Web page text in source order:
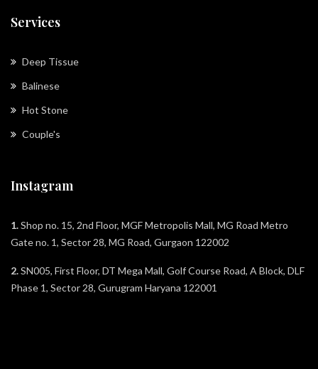
Services
Deep Tissue
Balinese
Hot Stone
Couple's
Instagram
1.Shop no. 15, 2nd Floor, MGF Metropolis Mall, MG Road Metro
Gate no. 1, Sector 28, MG Road, Gurgaon 122002
2.SN005, First Floor, DT Mega Mall, Golf Course Road, A Block, DLF
Phase 1, Sector 28, Gurugram Haryana 122001